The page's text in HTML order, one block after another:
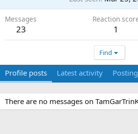
Messages
23
Reaction
1
Find
Profile posts Latest activity
There are no messages on